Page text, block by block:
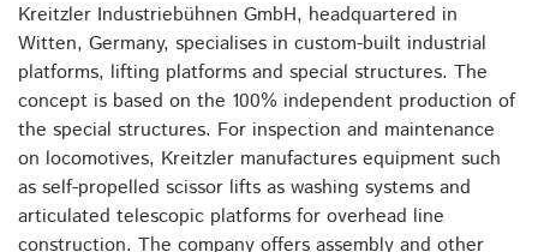
Kreitzler Industriebühnen GmbH, headquartered in
Witten, Germany, specialises in custom-built industrial
platforms, lifting platforms and special structures. The
concept is based on the 100% independent production of
the special structures. For inspection and maintenance
on locomotives, Kreitzler manufactures equipment such
as self-propelled scissor lifts as washing systems and
articulated telescopic platforms for overhead line
construction. The company offers assembly and other